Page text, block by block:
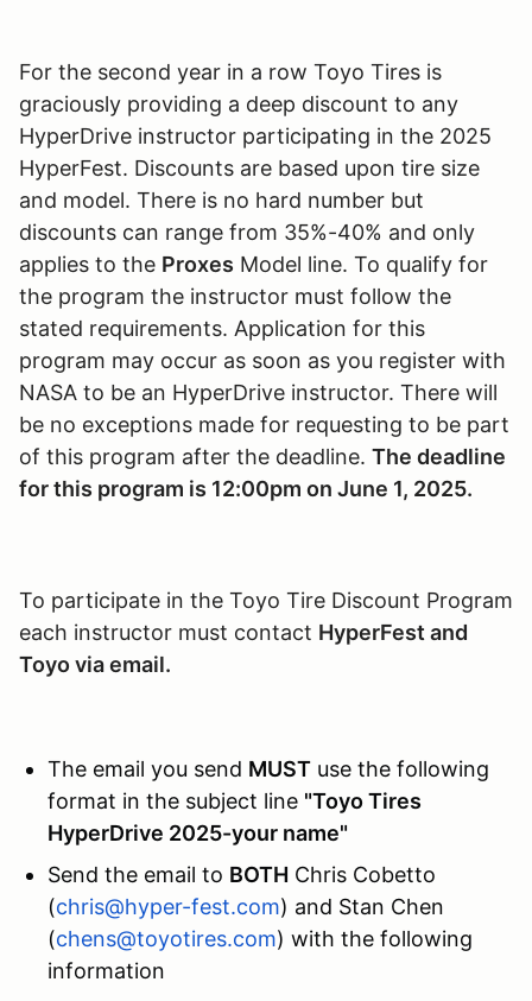
For the second year in a row Toyo Tires is
graciously providing a deep discount to any
HyperDrive instructor participating in the 2025
HyperFest. Discounts are based upon tire size
and model. There is no hard number but
discounts can range from 35%-40% and only
applies to the Proxes Model line. To qualify for
the program the instructor must follow the
stated requirements. Application for this
program may occur as soon as you register with
NASA to be an HyperDrive instructor. There will
be no exceptions made for requesting to be part
of this program after the deadline. The deadline
for this program is 12:00pm on June 1, 2025.
To participate in the Toyo Tire Discount Program
each instructor must contact HyperFest and
Toyo via email.
The email you send MUST use the following
format in the subject line "Toyo Tires
HyperDrive 2025-your name"
Send the email to BOTH Chris Cobetto
(chris@hyper-fest.com) and Stan Chen
(chens@toyotires.com) with the following
information